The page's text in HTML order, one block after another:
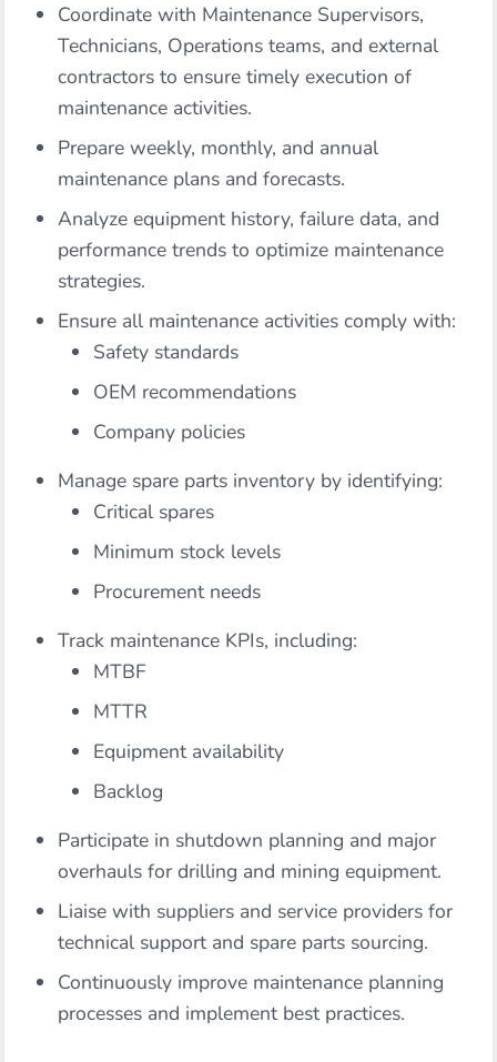
Coordinate with Maintenance Supervisors,
Technicians, Operations teams, and external
contractors to ensure timely execution of
maintenance activities.
Prepare weekly, monthly, and annual
maintenance plans and forecasts.
Analyze equipment history, failure data, and
performance trends to optimize maintenance
strategies.
Ensure all maintenance activities comply with:
Safety standards
OEM recommendations
Company policies
Manage spare parts inventory by identifying:
Critical spares
Minimum stock levels
Procurement needs
Track maintenance KPIs, including:
MTBF
MTTR
Equipment availability
Backlog
Participate in shutdown planning and major
overhauls for drilling and mining equipment.
Liaise with suppliers and service providers for
technical support and spare parts sourcing.
Continuously improve maintenance planning
processes and implement best practices.